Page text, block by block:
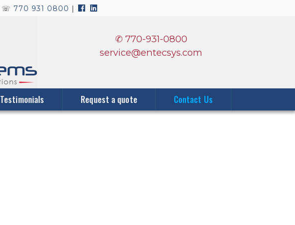
☏ 770 931 0800 |
✆ 770-931-0800
service@entecsys.com
Testimonials Request a quote Contact Us